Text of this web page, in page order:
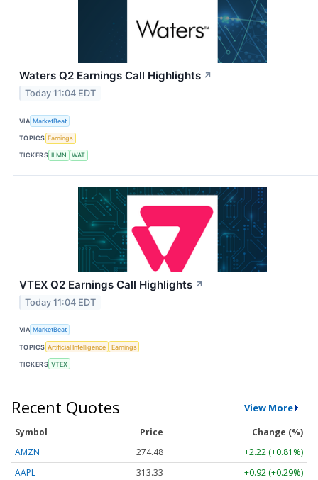
Waters Q2 Earnings Call Highlights ↗
Today 11:04 EDT
VIA MarketBeat
TOPICS Earnings
TICKERS ILMN WAT
VTEX Q2 Earnings Call Highlights ↗
Today 11:04 EDT
VIA MarketBeat
TOPICS Artificial Intelligence Earnings
TICKERS VTEX
Recent Quotes View More
Symbol Price
Change (%)
AMZN
274.48
+2.22 (+0.81%)
AAPL
313.33
+0.92 (+0.29%)